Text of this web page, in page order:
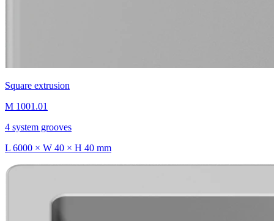
Square extrusion
M 1001.01
4 system grooves
L 6000 × W 40 × H 40 mm